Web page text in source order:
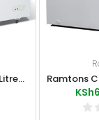
Ramtons CF/236 282 Litres Freezer+Ice Pack External Condenser